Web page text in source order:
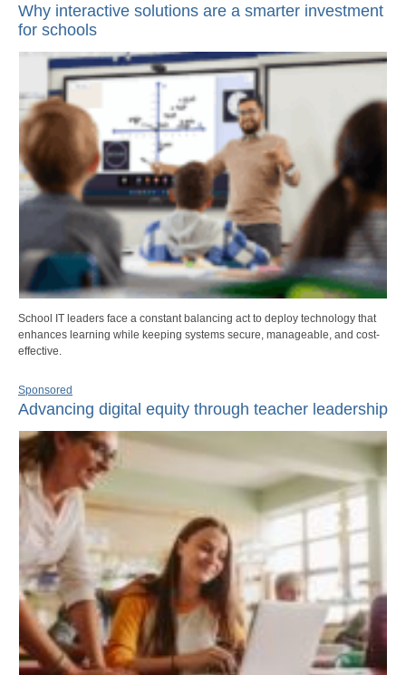
Why interactive solutions are a smarter investment
for schools
School IT leaders face a constant balancing act to deploy technology that
enhances learning while keeping systems secure, manageable, and cost-
effective.
Sponsored
Advancing digital equity through teacher leadership